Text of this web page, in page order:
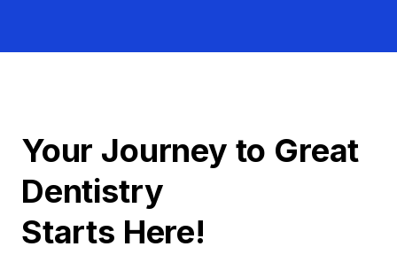
Your Journey to Great
Dentistry
Starts Here!